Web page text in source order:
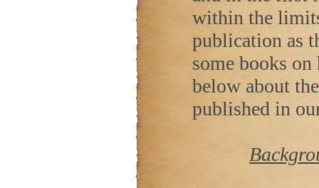
within the
publication as
some books
below about
published in